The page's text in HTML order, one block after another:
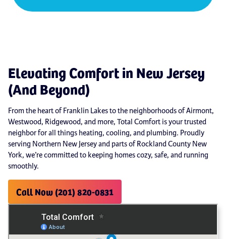
Elevating Comfort in New Jersey
(And Beyond)
From the heart of Franklin Lakes to the neighborhoods of Airmont,
Westwood, Ridgewood, and more, Total Comfort is your trusted
neighbor for all things heating, cooling, and plumbing. Proudly
serving Northern New Jersey and parts of Rockland County New
York, we’re committed to keeping homes cozy, safe, and running
smoothly.
Call Now (201) 820-0831